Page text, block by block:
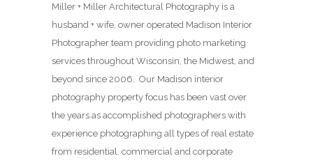
Miller + Miller Architectural Photography is a
husband + wife, owner operated Madison Interior
Photographer team providing photo marketing
services throughout Wisconsin, the Midwest, and
beyond since 2006. Our Madison interior
photography property focus has been vast over
the years as accomplished photographers with
experience photographing all types of real estate
from residential, commercial and corporate